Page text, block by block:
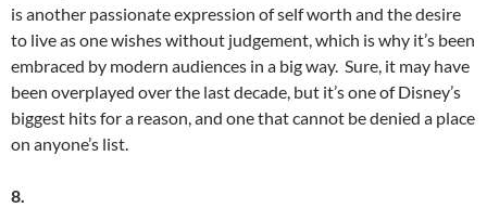
is another passionate expression of self worth and the desire
to live as one wishes without judgement, which is why it’s been
embraced by modern audiences in a big way. Sure, it may have
been overplayed over the last decade, but it’s one of Disney’s
biggest hits for a reason, and one that cannot be denied a place
on anyone’s list.
8.